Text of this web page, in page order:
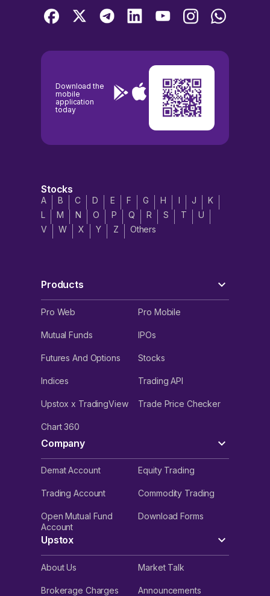
Download the
mobile
application
today
Stocks
A B C D E F G H I J
K
L
M N O P Q R S T
U
V
W X Y Z Others
Products
Pro Web Pro Mobile
Mutual Funds IPOs
Futures And Options Stocks
Indices Trading API
Upstox x TradingView Trade Price Checker
Chart 360
Company
Demat Account Equity Trading
Trading Account Commodity Trading
Open Mutual Fund
Account
Download Forms
Upstox
About Us Market Talk
Brokerage Charges Announcements